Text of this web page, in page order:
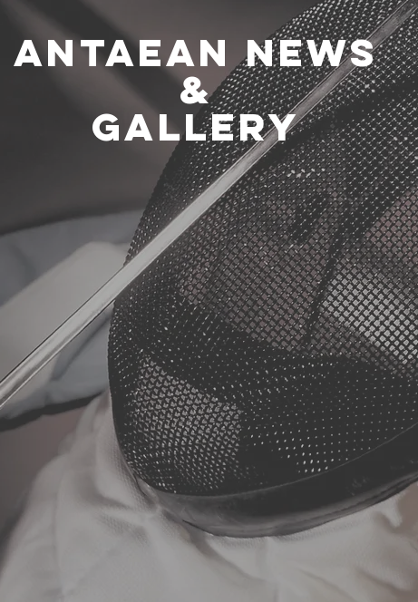
ANTAEAN NEWS
&
GALLERY